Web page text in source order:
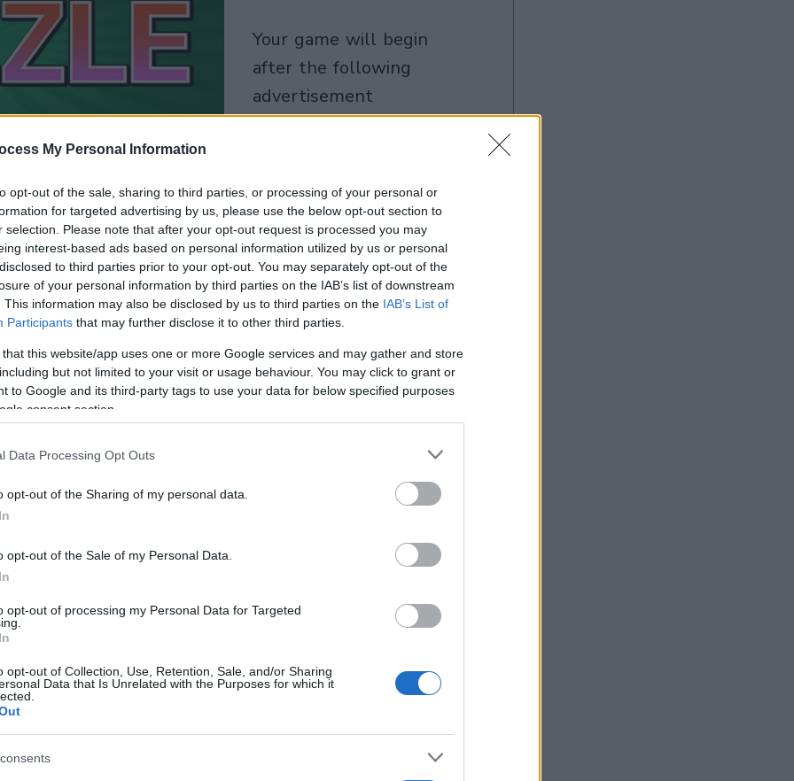
My Personal Information
opt-out of the sale, sharing to third parties, or processing of your personal or
for targeted advertising by us, please use the below opt-out section to
selection. Please note that after your opt-out request is processed you may
interest-based ads based on personal information utilized by us or personal
to third parties prior to your opt-out. You may separately opt-out of the
of your personal information by third parties on the IAB’s list of downstream
This information may also be disclosed by us to third parties on the IAB’s List of
Participants that may further disclose it to other third parties.
that this website/app uses one or more Google services and may gather and store
but not limited to your visit or usage behaviour. You may click to grant or
to Google and its third-party tags to use your data for below specified purposes
consent section.
Data Processing Opt Outs
opt-out of the Sharing of my personal data.
opt-out of the Sale of my Personal Data.
opt-out of processing my Personal Data for Targeted
opt-out of Collection, Use, Retention, Sale, and/or Sharing
Data that Is Unrelated with the Purposes for which it
your game will begin
after the following
advertisement
Skip Ad 5
See More Games